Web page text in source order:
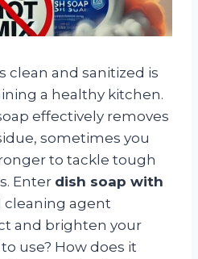
clean and sanitized is
a healthy kitchen.
effectively removes
sometimes you
to tackle tough
Enter dish soap with
agent
and brighten your
use? How does it